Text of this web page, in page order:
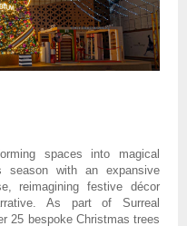
spaces into magical
season with an expansive
reimagining festive décor
As part of Surreal
25 bespoke Christmas trees